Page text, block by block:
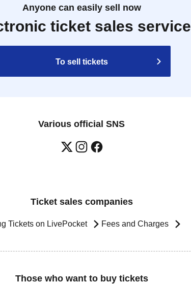
Anyone can easily sell now
ticket sales service
To sell tickets
Various official SNS
Ticket sales companies
Tickets on LivePocket Fees and Charges
Those who want to buy tickets